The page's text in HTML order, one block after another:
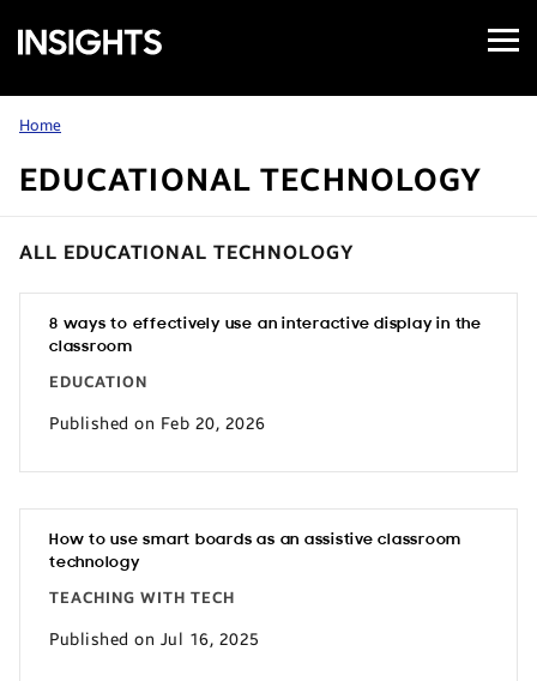
Samsung
Insights
Open
Menu
Home
EDUCATIONAL TECHNOLOGY
ALL EDUCATIONAL TECHNOLOGY
8 ways to effectively use an interactive display in the
classroom
EDUCATION
Published on Feb 20, 2026
How to use smart boards as an assistive classroom
technology
TEACHING WITH TECH
Published on Jul 16, 2025